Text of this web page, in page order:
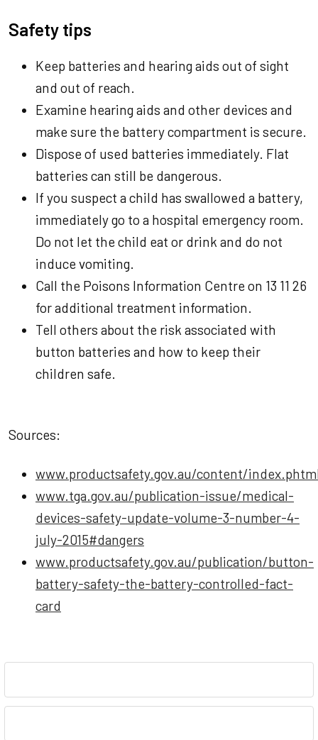
Sidebar
Safety tips
Keep batteries and hearing aids out of sight
and out of reach.
Examine hearing aids and other devices and
make sure the battery compartment is secure.
Dispose of used batteries immediately. Flat
batteries can still be dangerous.
If you suspect a child has swallowed a battery,
immediately go to a hospital emergency room.
Do not let the child eat or drink and do not
induce vomiting.
Call the Poisons Information Centre on 13 11 26
for additional treatment information.
Tell others about the risk associated with
button batteries and how to keep their
children safe.
Sources:
www.productsafety.gov.au/content/
www.tga.gov.au/publication-issue/medical-
devices-safety-update-volume-3-number-4-
july-2015#dangers
www.productsafety.gov.au/publication/button-
battery-safety-the-battery-controlled-fact-
card